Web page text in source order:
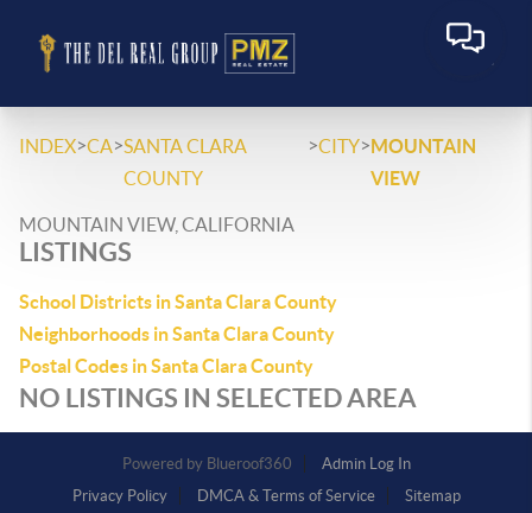
INDEX>CA>SANTA CLARA
COUNTY
>CITY>MOUNTAIN
VIEW
MOUNTAIN VIEW, CALIFORNIA
LISTINGS
School Districts in Santa Clara County
Neighborhoods in Santa Clara County
Postal Codes in Santa Clara County
NO LISTINGS IN SELECTED AREA
Powered by
Admin Log In
Privacy Policy
DMCA & Terms of Service Sitemap